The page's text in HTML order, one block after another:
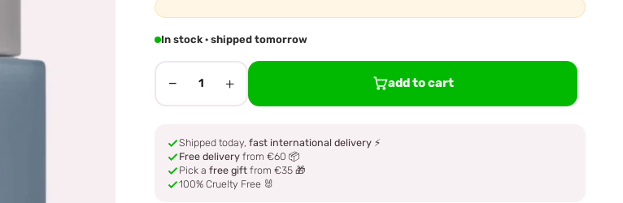
In stock · shipped tomorrow
− 1 + add to cart
Shipped today,fast international delivery ⚡
Free delivery from €60 📦
Pick afree gift from €35 🎁
100% Cruelty Free 🐰